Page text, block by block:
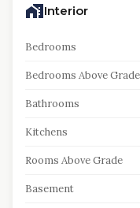
Interior
Bedrooms
Bedrooms Above Grade
Bathrooms
Kitchens
Rooms Above Grade
Basement